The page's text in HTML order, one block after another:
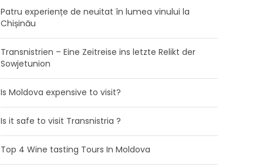
Patru experiențe de neuitat în lumea vinului la
Chișinău
Transnistrien – Eine Zeitreise ins letzte Relikt der
Sowjetunion
Is Moldova expensive to visit?
Is it safe to visit Transnistria ?
Top 4 Wine tasting Tours In Moldova